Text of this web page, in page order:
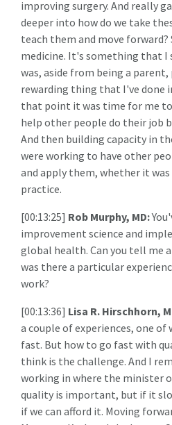
improving surgery. And really
deeper into how do we take
teach them and move forward?
medicine. It's something that
was, aside from being a
rewarding thing that I've done
that point it was time for me to
help other people do their job
And then building capacity in
were working to have other
and apply them, whether it was
practice.
[00:13:25] Rob Murphy, MD:
improvement science and
global health. Can you tell me
was there a particular
work?
[00:13:36] Lisa R. Hirschhorn,
a couple of experiences, one of
fast. But how to go fast with
think is the challenge. And I
working in where the minister
quality is important, but if it
if we can afford it. Moving